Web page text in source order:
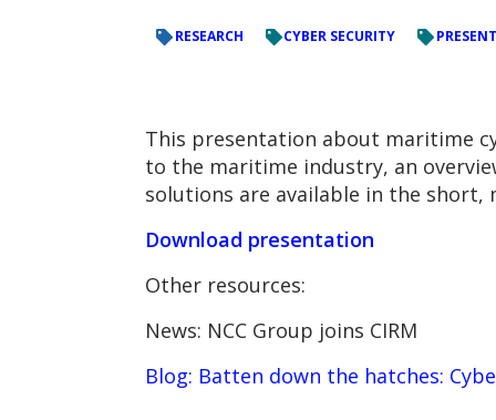
RESEARCH CYBER SECURITY
This presentation about maritime
to the maritime industry, an
solutions are available in the short,
Download presentation
Other resources:
News: NCC Group joins CIRM
Blog: Batten down the hatches: